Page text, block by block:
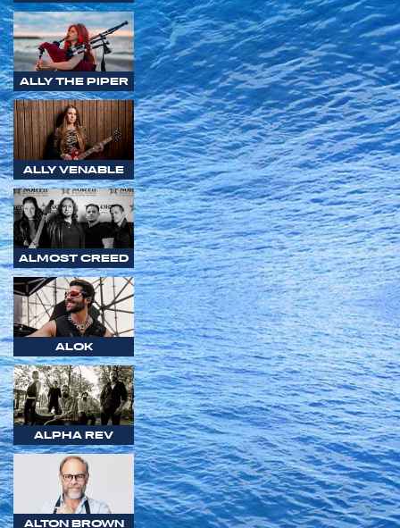
ALLY THE PIPER
ALLY VENABLE
ALMOST CREED
ALOK
ALPHA REV
ALTON BROWN